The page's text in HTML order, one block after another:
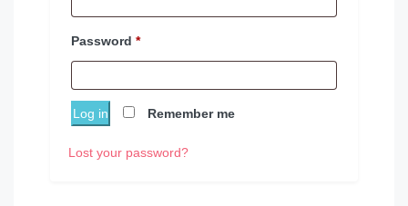
Password *
Remember me
Log in
Lost your password?